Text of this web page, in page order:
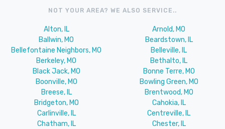
NOT YOUR AREA? WE ALSO SERVICE..
Alton, IL
Arnold, MO
Ballwin, MO
Beardstown, IL
Bellefontaine Neighbors, MO
Belleville, IL
Berkeley, MO
Bethalto, IL
Black Jack, MO
Bonne Terre, MO
Boonville, MO
Bowling Green, MO
Breese, IL
Brentwood, MO
Bridgeton, MO
Cahokia, IL
Carlinville, IL
Centreville, IL
Chatham, IL
Chester, IL